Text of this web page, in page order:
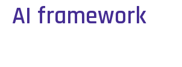
AI framework